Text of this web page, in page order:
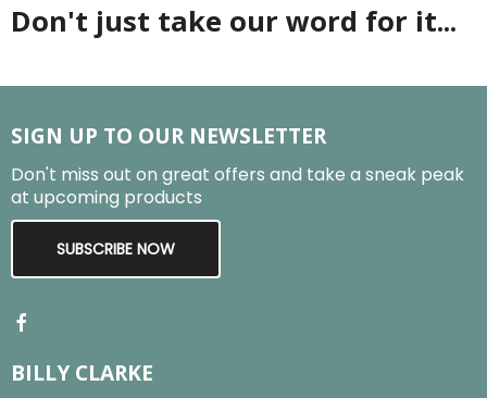
Don't just take our word for it...
SIGN UP TO OUR NEWSLETTER
Don't miss out on great offers and take a sneak peak
at upcoming products
SUBSCRIBE NOW
BILLY CLARKE